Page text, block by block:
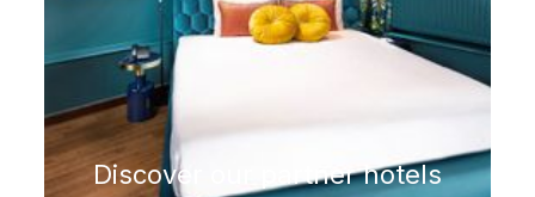
Discover our partner hotels